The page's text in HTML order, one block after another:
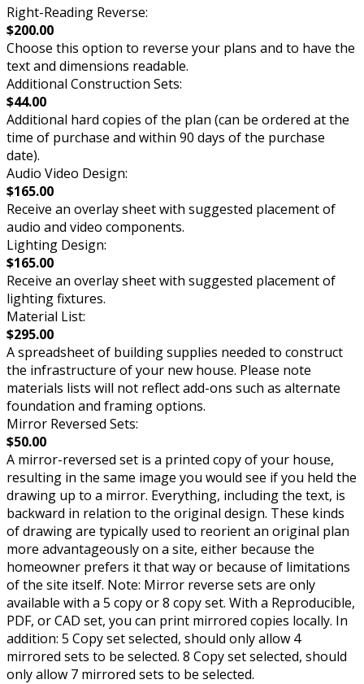
Right-Reading Reverse:
$200.00
Choose this option to reverse your plans and to have the
text and dimensions readable.
Additional Construction Sets:
$44.00
Additional hard copies of the plan (can be ordered at the
time of purchase and within 90 days of the purchase
date).
Audio Video Design:
$165.00
Receive an overlay sheet with suggested placement of
audio and video components.
Lighting Design:
$165.00
Receive an overlay sheet with suggested placement of
lighting fixtures.
Material List:
$295.00
A spreadsheet of building supplies needed to construct
the infrastructure of your new house. Please note
materials lists will not reflect add-ons such as alternate
foundation and framing options.
Mirror Reversed Sets:
$50.00
A mirror-reversed set is a printed copy of your house,
resulting in the same image you would see if you held the
drawing up to a mirror. Everything, including the text, is
backward in relation to the original design. These kinds
of drawing are typically used to reorient an original plan
more advantageously on a site, either because the
homeowner prefers it that way or because of limitations
of the site itself. Note: Mirror reverse sets are only
available with a 5 copy or 8 copy set. With a Reproducible,
PDF, or CAD set, you can print mirrored copies locally. In
addition: 5 Copy set selected, should only allow 4
mirrored sets to be selected. 8 Copy set selected, should
only allow 7 mirrored sets to be selected.